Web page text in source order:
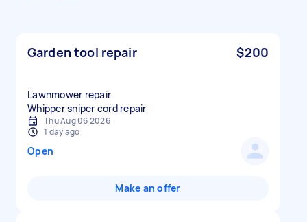
Garden tool repair $200
Lawnmower repair
Whipper sniper cord repair
Thu Aug 06 2026
1 day ago
Open
Make an offer